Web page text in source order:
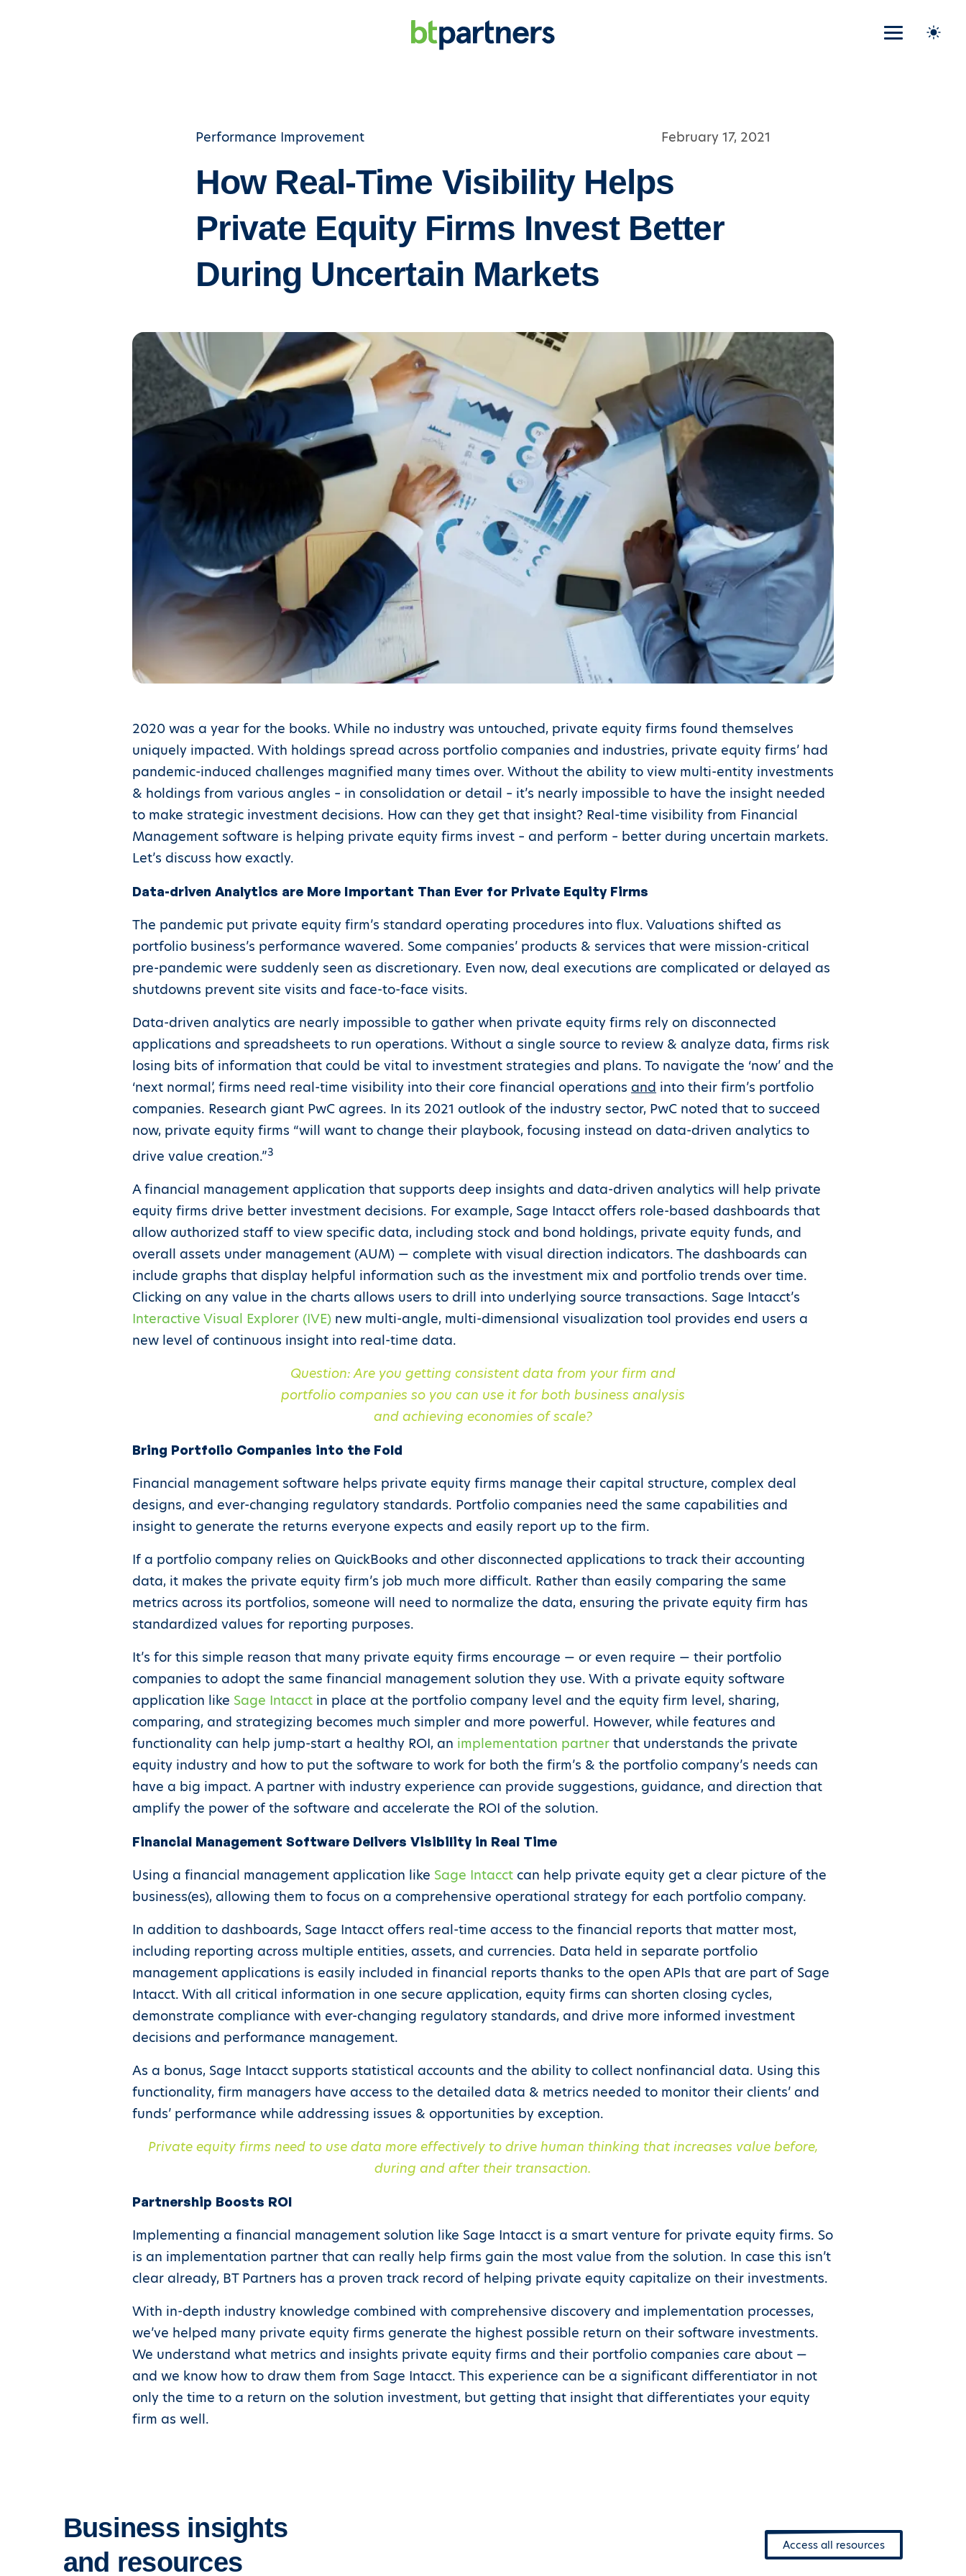
Performance Improvement February 17, 2021
How Real-Time Visibility Helps
Private Equity Firms Invest Better
During Uncertain Markets
2020 was a year for the books. While no industry was untouched, private equity firms found themselves
uniquely impacted. With holdings spread across portfolio companies and industries, private equity firms’ had
pandemic-induced challenges magnified many times over. Without the ability to view multi-entity investments
& holdings from various angles – in consolidation or detail – it’s nearly impossible to have the insight needed
to make strategic investment decisions. How can they get that insight? Real-time visibility from Financial
Management software is helping private equity firms invest – and perform – better during uncertain markets.
Let’s discuss how exactly.
Data-driven Analytics are More Important Than Ever for Private Equity Firms
The pandemic put private equity firm’s standard operating procedures into flux. Valuations shifted as
portfolio business’s performance wavered. Some companies’ products & services that were mission-critical
pre-pandemic were suddenly seen as discretionary. Even now, deal executions are complicated or delayed as
shutdowns prevent site visits and face-to-face visits.
Data-driven analytics are nearly impossible to gather when private equity firms rely on disconnected
applications and spreadsheets to run operations. Without a single source to review & analyze data, firms risk
losing bits of information that could be vital to investment strategies and plans. To navigate the ‘now’ and the
‘next normal’, firms need real-time visibility into their core financial operations and into their firm’s portfolio
companies. Research giant PwC agrees. In its 2021 outlook of the industry sector, PwC noted that to succeed
now, private equity firms “will want to change their playbook, focusing instead on data-driven analytics to
drive value creation.”3
A financial management application that supports deep insights and data-driven analytics will help private
equity firms drive better investment decisions. For example, Sage Intacct offers role-based dashboards that
allow authorized staff to view specific data, including stock and bond holdings, private equity funds, and
overall assets under management (AUM) — complete with visual direction indicators. The dashboards can
include graphs that display helpful information such as the investment mix and portfolio trends over time.
Clicking on any value in the charts allows users to drill into underlying source transactions. Sage Intacct’s
Interactive Visual Explorer (IVE) new multi-angle, multi-dimensional visualization tool provides end users a
new level of continuous insight into real-time data.
Question: Are you getting consistent data from your firm and
portfolio companies so you can use it for both business analysis
and achieving economies of scale?
Bring Portfolio Companies into the Fold
Financial management software helps private equity firms manage their capital structure, complex deal
designs, and ever-changing regulatory standards. Portfolio companies need the same capabilities and
insight to generate the returns everyone expects and easily report up to the firm.
If a portfolio company relies on QuickBooks and other disconnected applications to track their accounting
data, it makes the private equity firm’s job much more difficult. Rather than easily comparing the same
metrics across its portfolios, someone will need to normalize the data, ensuring the private equity firm has
standardized values for reporting purposes.
It’s for this simple reason that many private equity firms encourage — or even require — their portfolio
companies to adopt the same financial management solution they use. With a private equity software
application like Sage Intacct in place at the portfolio company level and the equity firm level, sharing,
comparing, and strategizing becomes much simpler and more powerful. However, while features and
functionality can help jump-start a healthy ROI, an implementation partner that understands the private
equity industry and how to put the software to work for both the firm’s & the portfolio company’s needs can
have a big impact. A partner with industry experience can provide suggestions, guidance, and direction that
amplify the power of the software and accelerate the ROI of the solution.
Financial Management Software Delivers Visibility in Real Time
Using a financial management application like Sage Intacct can help private equity get a clear picture of the
business(es), allowing them to focus on a comprehensive operational strategy for each portfolio company.
In addition to dashboards, Sage Intacct offers real-time access to the financial reports that matter most,
including reporting across multiple entities, assets, and currencies. Data held in separate portfolio
management applications is easily included in financial reports thanks to the open APIs that are part of Sage
Intacct. With all critical information in one secure application, equity firms can shorten closing cycles,
demonstrate compliance with ever-changing regulatory standards, and drive more informed investment
decisions and performance management.
As a bonus, Sage Intacct supports statistical accounts and the ability to collect nonfinancial data. Using this
functionality, firm managers have access to the detailed data & metrics needed to monitor their clients’ and
funds’ performance while addressing issues & opportunities by exception.
Private equity firms need to use data more effectively to drive human thinking that increases value before,
during and after their transaction.
Partnership Boosts ROI
Implementing a financial management solution like Sage Intacct is a smart venture for private equity firms. So
is an implementation partner that can really help firms gain the most value from the solution. In case this isn’t
clear already, BT Partners has a proven track record of helping private equity capitalize on their investments.
With in-depth industry knowledge combined with comprehensive discovery and implementation processes,
we’ve helped many private equity firms generate the highest possible return on their software investments.
We understand what metrics and insights private equity firms and their portfolio companies care about —
and we know how to draw them from Sage Intacct. This experience can be a significant differentiator in not
only the time to a return on the solution investment, but getting that insight that differentiates your equity
firm as well.
Business insights
and resources
Access all resources